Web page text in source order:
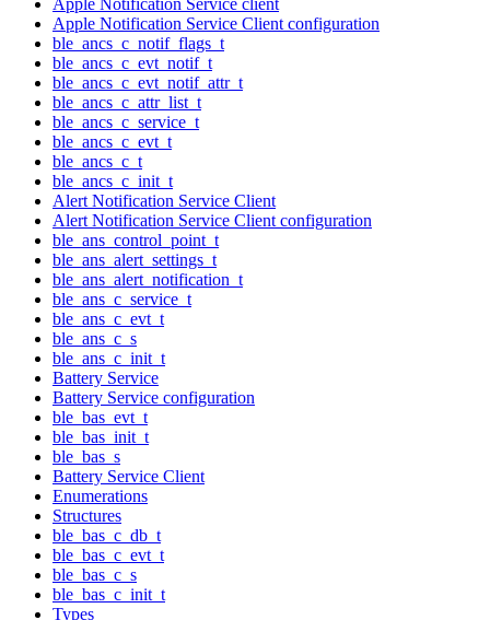
Apple Notification Service Client configuration
ble_ancs_c_notif_flags_t
ble_ancs_c_evt_notif_t
ble_ancs_c_evt_notif_attr_t
ble_ancs_c_attr_list_t
ble_ancs_c_service_t
ble_ancs_c_evt_t
ble_ancs_c_t
ble_ancs_c_init_t
Alert Notification Service Client
Alert Notification Service Client configuration
ble_ans_control_point_t
ble_ans_alert_settings_t
ble_ans_alert_notification_t
ble_ans_c_service_t
ble_ans_c_evt_t
ble_ans_c_s
ble_ans_c_init_t
Battery Service
Battery Service configuration
ble_bas_evt_t
ble_bas_init_t
ble_bas_s
Battery Service Client
Enumerations
Structures
ble_bas_c_db_t
ble_bas_c_evt_t
ble_bas_c_s
ble_bas_c_init_t
Types